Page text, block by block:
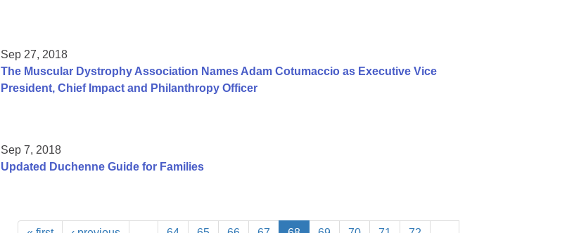
Sep 27, 2018
The Muscular Dystrophy Association Names Adam Cotumaccio as Executive Vice
President, Chief Impact and Philanthropy Officer
Sep 7, 2018
Updated Duchenne Guide for Families